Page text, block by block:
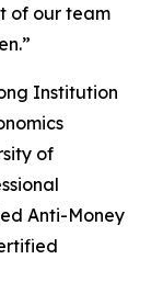
of our team
.”
Institution
of
Anti-Money